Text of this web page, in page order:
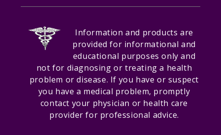
Information and products are
provided for informational and
educational purposes only and
not for diagnosing or treating a health
problem or disease. If you have or suspect
you have a medical problem, promptly
contact your physician or health care
provider for professional advice.